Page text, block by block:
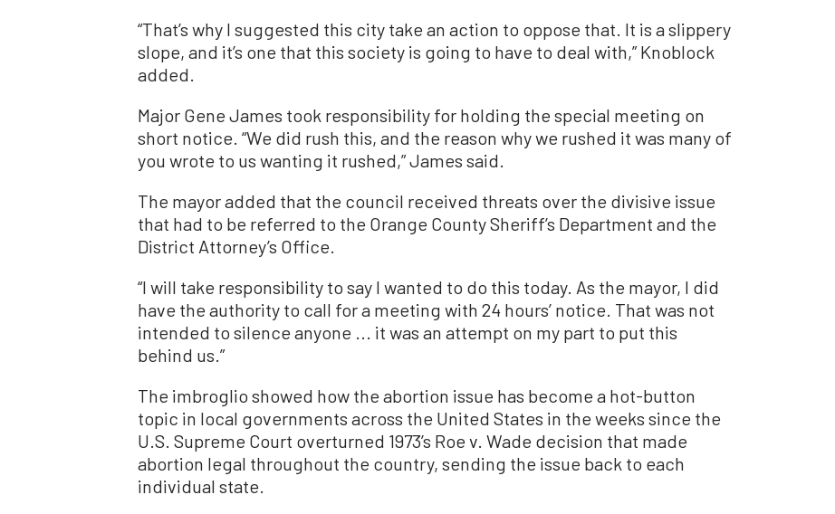
“That’s why I suggested this city take an action to oppose that. It is a slippery
slope, and it’s one that this society is going to have to deal with,” Knoblock
added.
Major Gene James took responsibility for holding the special meeting on
short notice. “We did rush this, and the reason why we rushed it was many of
you wrote to us wanting it rushed,” James said.
The mayor added that the council received threats over the divisive issue
that had to be referred to the Orange County Sheriff’s Department and the
District Attorney’s Office.
“I will take responsibility to say I wanted to do this today. As the mayor, I did
have the authority to call for a meeting with 24 hours’ notice. That was not
intended to silence anyone ... it was an attempt on my part to put this
behind us.”
The imbroglio showed how the abortion issue has become a hot-button
topic in local governments across the United States in the weeks since the
U.S. Supreme Court overturned 1973’s Roe v. Wade decision that made
abortion legal throughout the country, sending the issue back to each
individual state.